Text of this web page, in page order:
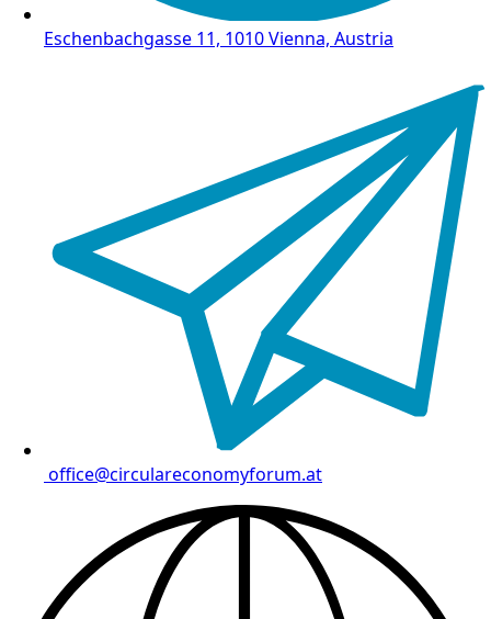
Eschenbachgasse 11, 1010 Vienna, Austria
office@circulareconomyforum.at